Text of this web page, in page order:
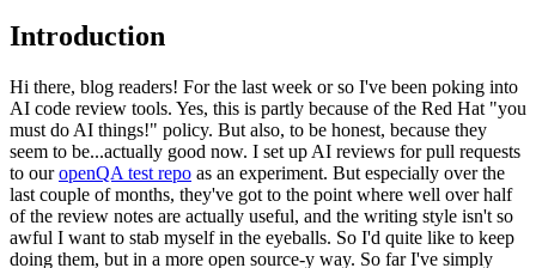
Introduction
Hi there, blog readers! For the last week or so I've been poking into
AI code review tools. Yes, this is partly because of the Red Hat "you
must do AI things!" policy. But also, to be honest, because they
seem to be...actually good now. I set up AI reviews for pull requests
to ouropenQA test repo as an experiment. But especially over the
last couple of months, they've got to the point where well over half
of the review notes are actually useful, and the writing style isn't so
awful I want to stab myself in the eyeballs. So I'd quite like to keep
doing them, but in a more open source-y way. So far I've simply